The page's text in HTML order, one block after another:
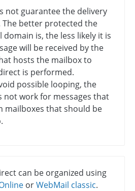
not guarantee the delivery
The better protected the
domain is, the less likely it is
will be received by the
hosts the mailbox to
is performed.
possible looping, the
not work for messages that
mailboxes that should be
can be organized using
orWebMail classic.